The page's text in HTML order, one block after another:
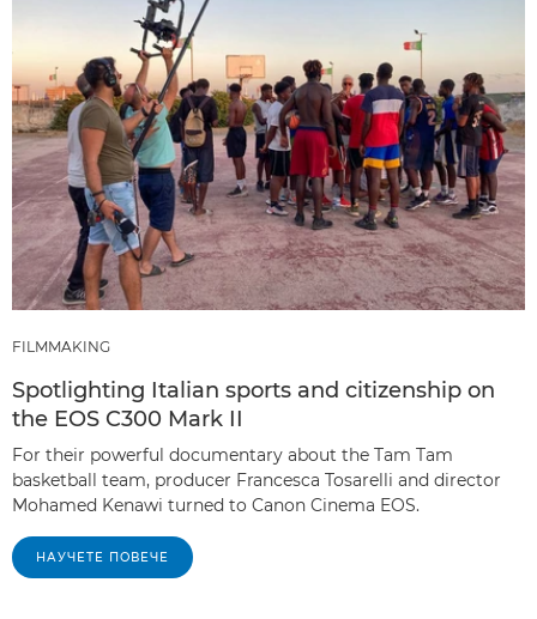
FILMMAKING
Spotlighting Italian sports and citizenship on
the EOS C300 Mark II
For their powerful documentary about the Tam Tam
basketball team, producer Francesca Tosarelli and director
Mohamed Kenawi turned to Canon Cinema EOS.
НАУЧЕТЕ ПОВЕЧЕ